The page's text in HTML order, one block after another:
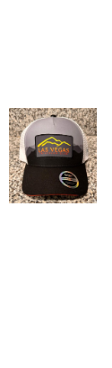
ADD TO
CART
/
DETAILS